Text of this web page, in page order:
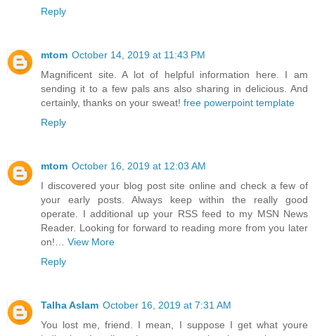
Reply
mtom October 14, 2019 at 11:43 PM
Magnificent site. A lot of helpful information here. I am
sending it to a few pals ans also sharing in delicious. And
certainly, thanks on your sweat! free powerpoint template
Reply
mtom October 16, 2019 at 12:03 AM
I discovered your blog post site online and check a few of
your early posts. Always keep within the really good
operate. I additional up your RSS feed to my MSN News
Reader. Looking for forward to reading more from you later
on!… View More
Reply
Talha Aslam October 16, 2019 at 7:31 AM
You lost me, friend. I mean, I suppose I get what youre